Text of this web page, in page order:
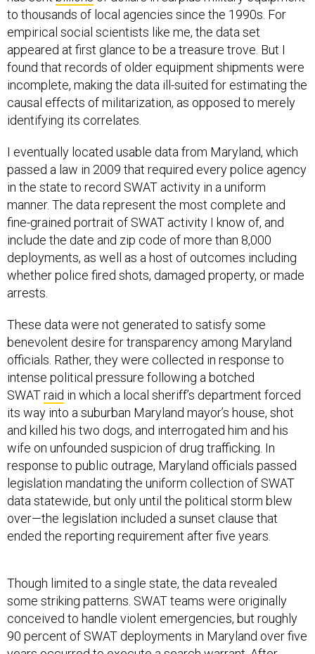
to thousands of local agencies since the 1990s. For
empirical social scientists like me, the data set
appeared at first glance to be a treasure trove. But I
found that records of older equipment shipments were
incomplete, making the data ill-suited for estimating the
causal effects of militarization, as opposed to merely
identifying its correlates.
I eventually located usable data from Maryland, which
passed a law in 2009 that required every police agency
in the state to record SWAT activity in a uniform
manner. The data represent the most complete and
fine-grained portrait of SWAT activity I know of, and
include the date and zip code of more than 8,000
deployments, as well as a host of outcomes including
whether police fired shots, damaged property, or made
arrests.
These data were not generated to satisfy some
benevolent desire for transparency among Maryland
officials. Rather, they were collected in response to
intense political pressure following a botched
SWATraid in which a local sheriff’s department forced
its way into a suburban Maryland mayor’s house, shot
and killed his two dogs, and interrogated him and his
wife on unfounded suspicion of drug trafficking. In
response to public outrage, Maryland officials passed
legislation mandating the uniform collection of SWAT
data statewide, but only until the political storm blew
over—the legislation included a sunset clause that
ended the reporting requirement after five years.
Though limited to a single state, the data revealed
some striking patterns. SWAT teams were originally
conceived to handle violent emergencies, but roughly
90 percent of SWAT deployments in Maryland over five